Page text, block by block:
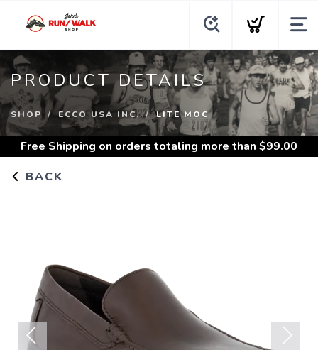
PRODUCT DETAILS
SHOP ECCO USA INC. LITE MOC
Free Shipping on orders totaling more than $99.00
BACK